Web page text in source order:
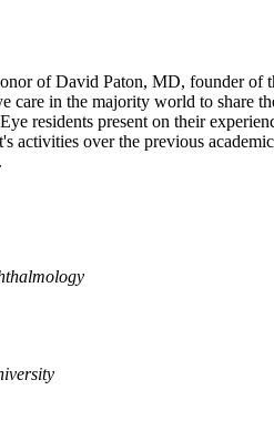
of David Paton, MD, founder
care in the majority world to share
residents present on their
activities over the previous